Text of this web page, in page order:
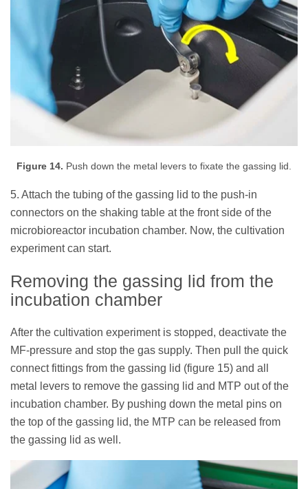
Figure 14. Push down the metal levers to fixate the gassing lid.
5. Attach the tubing of the gassing lid to the push-in
connectors on the shaking table at the front side of the
microbioreactor incubation chamber. Now, the cultivation
experiment can start.
Removing the gassing lid from the
incubation chamber
After the cultivation experiment is stopped, deactivate the
MF-pressure and stop the gas supply. Then pull the quick
connect fittings from the gassing lid (figure 15) and all
metal levers to remove the gassing lid and MTP out of the
incubation chamber. By pushing down the metal pins on
the top of the gassing lid, the MTP can be released from
the gassing lid as well.